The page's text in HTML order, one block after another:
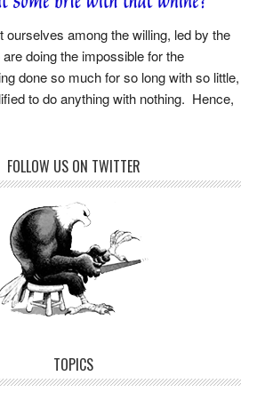
ourselves among the willing, led by the
doing the impossible for the
done so much for so long with so little,
to do anything with nothing. Hence,
FOLLOW US ON TWITTER
TOPICS